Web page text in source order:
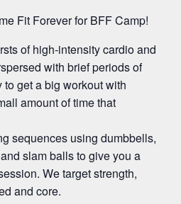
Fit Forever for BFF Camp!
of high-intensity cardio and
with brief periods of
to get a big workout with
amount of time that
sequences using dumbbells,
slam balls to give you a
We target strength,
and core.